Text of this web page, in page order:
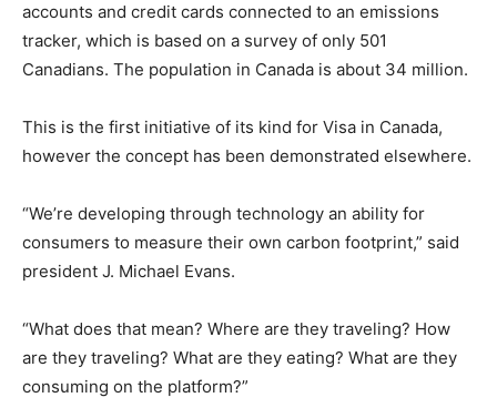
accounts and credit cards connected to an emissions
tracker, which is based on a survey of only 501
Canadians. The population in Canada is about 34 million.
This is the first initiative of its kind for Visa in Canada,
however the concept has been demonstrated elsewhere.
“We’re developing through technology an ability for
consumers to measure their own carbon footprint,” said
president J. Michael Evans.
“What does that mean? Where are they traveling? How
are they traveling? What are they eating? What are they
consuming on the platform?”